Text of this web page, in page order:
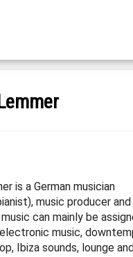
is a German musician
music producer and
can mainly be
music,
Ibiza sounds, lounge